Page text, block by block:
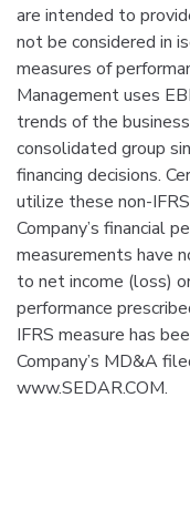
are intended to
not be considered in
measures of
Management uses
trends of the
consolidated group
financing decisions.
utilize these non-
Company’s financial
measurements have
to net income (loss)
performance
IFRS measure has
Company’s MD&A
www.SEDAR.COM.